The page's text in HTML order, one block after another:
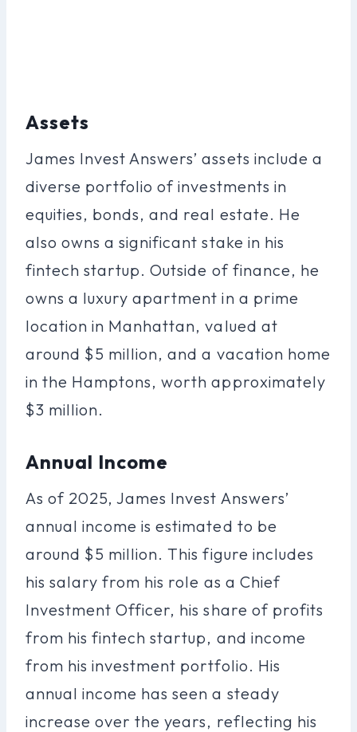
Assets
James Invest Answers’ assets include a
diverse portfolio of investments in
equities, bonds, and real estate. He
also owns a significant stake in his
fintech startup. Outside of finance, he
owns a luxury apartment in a prime
location in Manhattan, valued at
around $5 million, and a vacation home
in the Hamptons, worth approximately
$3 million.
Annual Income
As of 2025, James Invest Answers’
annual income is estimated to be
around $5 million. This figure includes
his salary from his role as a Chief
Investment Officer, his share of profits
from his fintech startup, and income
from his investment portfolio. His
annual income has seen a steady
increase over the years, reflecting his